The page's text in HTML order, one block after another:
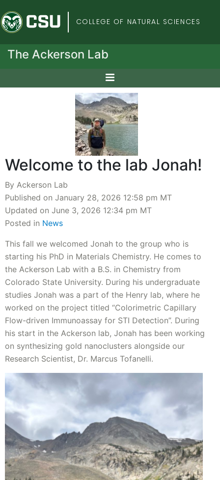
Colorado State
COLLEGE OF NATURAL SCIENCES
The Ackerson Lab
Welcome to the lab Jonah!
By Ackerson Lab
Published on January 28, 2026 12:58 pm MT
Updated on June 3, 2026 12:34 pm MT
Posted in News
This fall we welcomed Jonah to the group who is
starting his PhD in Materials Chemistry. He comes to
the Ackerson Lab with a B.S. in Chemistry from
Colorado State University. During his undergraduate
studies Jonah was a part of the Henry lab, where he
worked on the project titled “Colorimetric Capillary
Flow-driven Immunoassay for STI Detection”. During
his start in the Ackerson lab, Jonah has been working
on synthesizing gold nanoclusters alongside our
Research Scientist, Dr. Marcus Tofanelli.